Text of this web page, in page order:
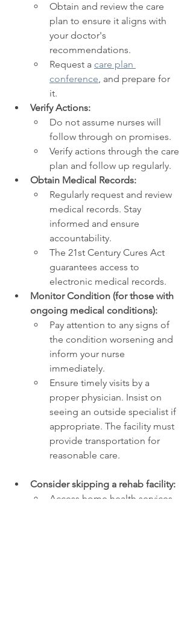
Obtain and review the care
plan to ensure it aligns with
your doctor's
recommendations.
Request a care plan
conference, and prepare for
it.
Verify Actions:
Do not assume nurses will
follow through on promises.
Verify actions through the care
plan and follow up regularly.
Obtain Medical Records:
Regularly request and review
medical records. Stay
informed and ensure
accountability.
The 21st Century Cures Act
guarantees access to
electronic medical records.
Monitor Condition (for those with
ongoing medical conditions):
Pay attention to any signs of
the condition worsening and
inform your nurse
immediately.
Ensure timely visits by a
proper physician. Insist on
seeing an outside specialist if
appropriate. The facility must
provide transportation for
reasonable care.
Consider skipping a rehab facility:
Access home health services